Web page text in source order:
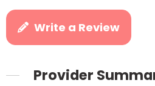
Write a Review
Provider